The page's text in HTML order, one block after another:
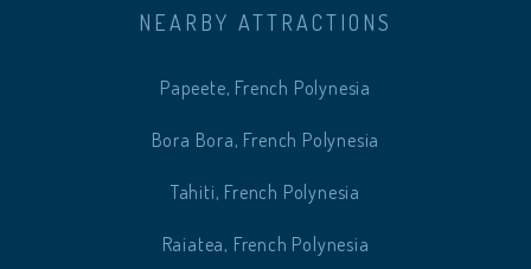
NEARBY ATTRACTIONS
Papeete, French Polynesia
Bora Bora, French Polynesia
Tahiti, French Polynesia
Raiatea, French Polynesia